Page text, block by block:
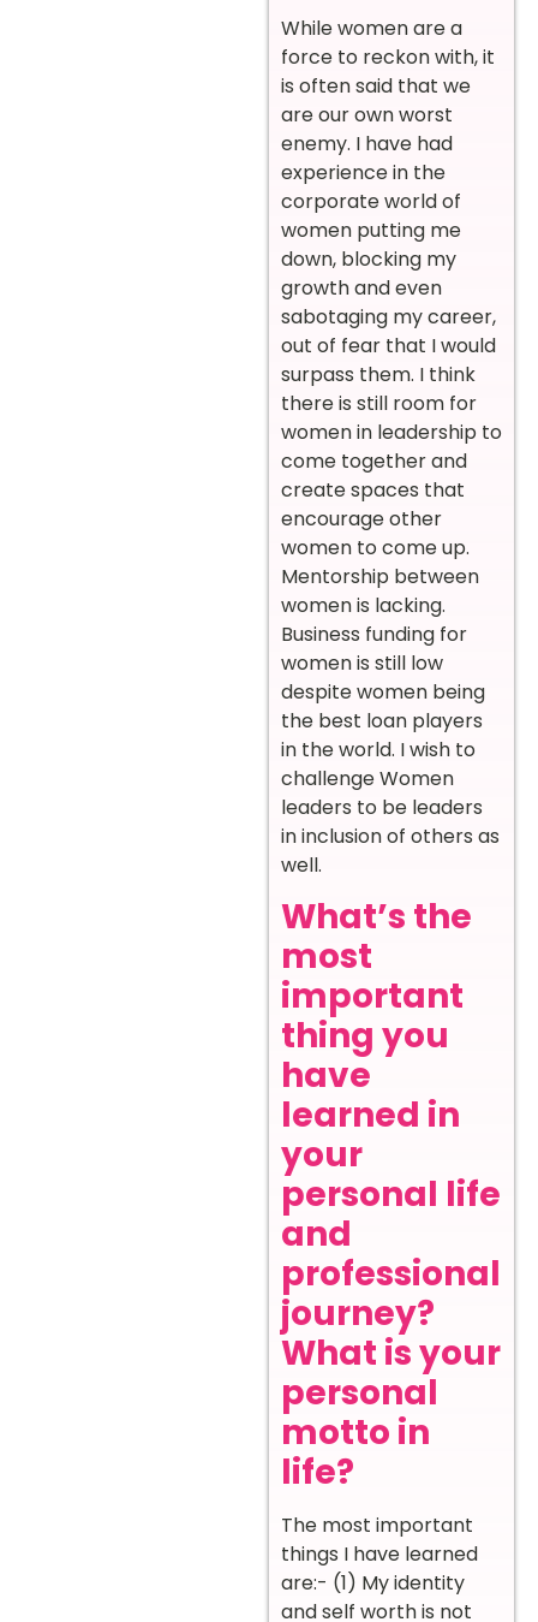
While women are a
force to reckon with, it
is often said that we
are our own worst
enemy. I have had
experience in the
corporate world of
women putting me
down, blocking my
growth and even
sabotaging my career,
out of fear that I would
surpass them. I think
there is still room for
women in leadership to
come together and
create spaces that
encourage other
women to come up.
Mentorship between
women is lacking.
Business funding for
women is still low
despite women being
the best loan players
in the world. I wish to
challenge Women
leaders to be leaders
in inclusion of others as
well.
What’s the
most
important
thing you
have
learned in
your
personal life
and
professional
journey?
What is your
personal
motto in
life?
The most important
things I have learned
are:- (1) My identity
and self worth is not